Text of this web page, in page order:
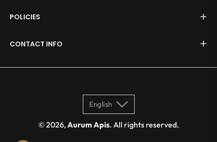
POLICIES
CONTACT INFO
English
© 2026,Aurum Apis. All rights reserved.